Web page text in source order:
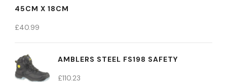
45CM X 18CM
£40.99
AMBLERS STEEL FS198 SAFETY
£110.23